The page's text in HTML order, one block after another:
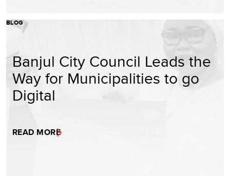
BLOG
Banjul City Council Leads the
Way for Municipalities to go
Digital
READ MORE